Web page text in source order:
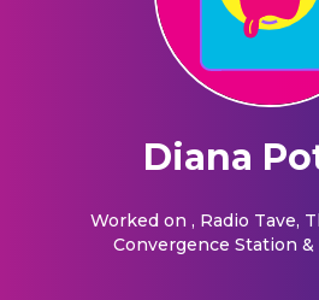
Diana
Worked on , Radio Tave,
Convergence Station